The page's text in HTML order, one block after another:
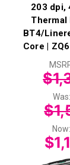
203 dpi,
Thermal
BT4/
Core |
Now: